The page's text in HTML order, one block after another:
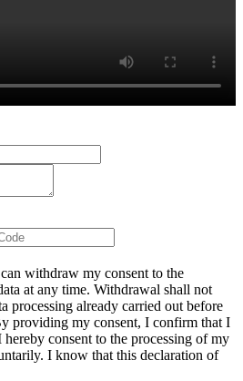
withdraw my consent to the
at any time. Withdrawal shall not
processing already carried out before
providing my consent, I confirm that I
consent to the processing of my
I know that this declaration of